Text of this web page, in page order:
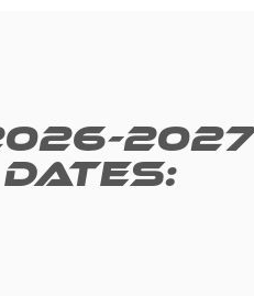
2027